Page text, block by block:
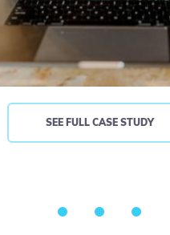
SEE FULL CASE STUDY